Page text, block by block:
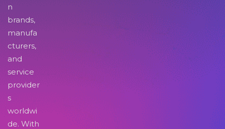
n
brands,
manufa
cturers,
and
service
provider
s
worldwi
de. With